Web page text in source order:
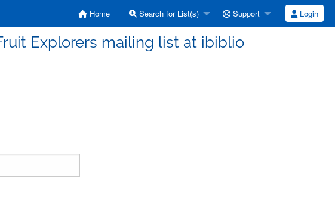
Home Search for List(s) Support Login
Explorers mailing list at ibiblio